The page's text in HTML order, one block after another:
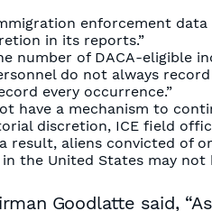
enforcement
in its reports.”
number of DACA-eligible
do not always
every occurrence.”
have a mechanism to
discretion, ICE field
result, aliens convicted of
the United States may
Goodlatte said,